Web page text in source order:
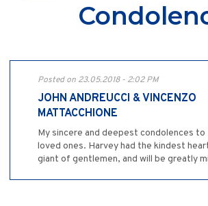
Posted on 23.05.2018 - 2:02 PM
JOHN ANDREUCCI & VINCENZO
MATTACCHIONE
My sincere and deepest condolences to
loved ones. Harvey had the kindest
giant of gentlemen, and will be greatly